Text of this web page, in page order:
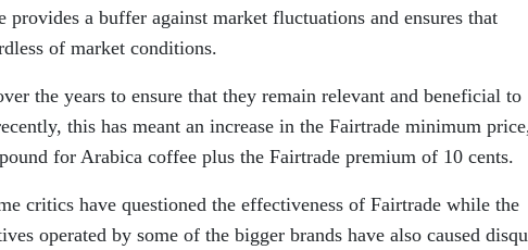
provides a buffer against market fluctuations and ensures that
of market conditions.
the years to ensure that they remain relevant and beneficial to
this has meant an increase in the Fairtrade minimum
for Arabica coffee plus the Fairtrade premium of 10 cents.
critics have questioned the effectiveness of Fairtrade while the
operated by some of the bigger brands have also caused